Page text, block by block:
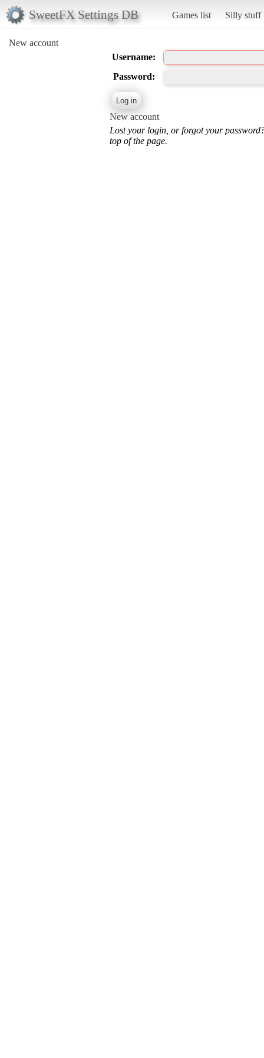
SweetFX Settings DB Games list Silly stuff
New account
Username:
Password:
New account
Lost your login, or forgot your
top of the page.